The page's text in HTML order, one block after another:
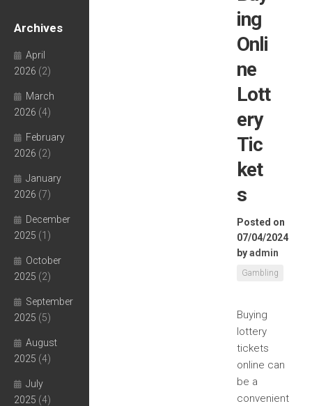
ing
Onli
ne
Lott
ery
Tic
ket
s
Posted on
07/04/2024
byadmin
Gambling
Buying
lottery
tickets
online can
be a
convenient
Archives
April
2026 (2)
March
2026 (4)
February
2026 (2)
January
2026 (7)
December
2025 (1)
October
2025 (2)
September
2025 (5)
August
2025 (4)
July
2025 (4)